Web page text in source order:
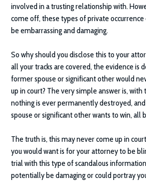
involved in a trusting relationship with.
come off, these types of private
be embarrassing and damaging.
So why should you disclose this to your
all your tracks are covered, the evidence is
former spouse or significant other would
up in court? The very simple answer is, with
nothing is ever permanently destroyed,
spouse or significant other wants to win, all
The truth is, this may never come up in
you would want is for your attorney to be
trial with this type of scandalous
potentially be damaging or could portray